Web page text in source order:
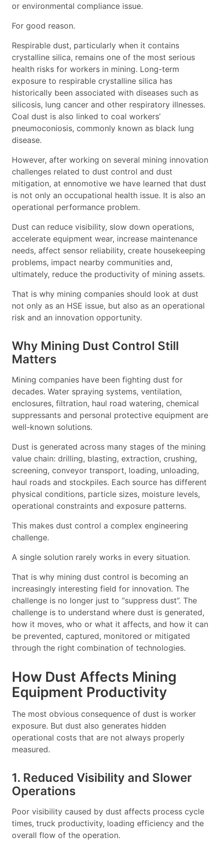
or environmental compliance issue.
For good reason.
Respirable dust, particularly when it contains
crystalline silica, remains one of the most serious
health risks for workers in mining. Long-term
exposure to respirable crystalline silica has
historically been associated with diseases such as
silicosis, lung cancer and other respiratory illnesses.
Coal dust is also linked to coal workers’
pneumoconiosis, commonly known as black lung
disease.
However, after working on several mining innovation
challenges related to dust control and dust
mitigation, at ennomotive we have learned that dust
is not only an occupational health issue. It is also an
operational performance problem.
Dust can reduce visibility, slow down operations,
accelerate equipment wear, increase maintenance
needs, affect sensor reliability, create housekeeping
problems, impact nearby communities and,
ultimately, reduce the productivity of mining assets.
That is why mining companies should look at dust
not only as an HSE issue, but also as an operational
risk and an innovation opportunity.
Why Mining Dust Control Still
Matters
Mining companies have been fighting dust for
decades. Water spraying systems, ventilation,
enclosures, filtration, haul road watering, chemical
suppressants and personal protective equipment are
well-known solutions.
Dust is generated across many stages of the mining
value chain: drilling, blasting, extraction, crushing,
screening, conveyor transport, loading, unloading,
haul roads and stockpiles. Each source has different
physical conditions, particle sizes, moisture levels,
operational constraints and exposure patterns.
This makes dust control a complex engineering
challenge.
A single solution rarely works in every situation.
That is why mining dust control is becoming an
increasingly interesting field for innovation. The
challenge is no longer just to “suppress dust”. The
challenge is to understand where dust is generated,
how it moves, who or what it affects, and how it can
be prevented, captured, monitored or mitigated
through the right combination of technologies.
How Dust Affects Mining
Equipment Productivity
The most obvious consequence of dust is worker
exposure. But dust also generates hidden
operational costs that are not always properly
measured.
1. Reduced Visibility and Slower
Operations
Poor visibility caused by dust affects process cycle
times, truck productivity, loading efficiency and the
overall flow of the operation.